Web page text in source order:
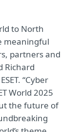
to North
meaningful
partners and
Richard
“Cyber
World 2025
the future of